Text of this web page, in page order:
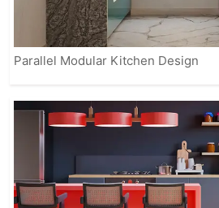
Parallel Modular Kitchen Design